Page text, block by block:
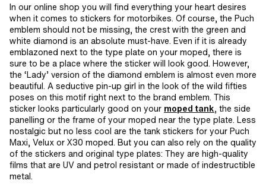
In our online shop you will find everything your heart desires
when it comes to stickers for motorbikes. Of course, the Puch
emblem should not be missing, the crest with the green and
white diamond is an absolute must-have. Even if it is already
emblazoned next to the type plate on your moped, there is
sure to be a place where the sticker will look good. However,
the ‘Lady’ version of the diamond emblem is almost even more
beautiful. A seductive pin-up girl in the look of the wild fifties
poses on this motif right next to the brand emblem. This
sticker looks particularly good on your moped tank, the side
panelling or the frame of your moped near the type plate. Less
nostalgic but no less cool are the tank stickers for your Puch
Maxi, Velux or X30 moped. But you can also rely on the quality
of the stickers and original type plates: They are high-quality
films that are UV and petrol resistant or made of indestructible
metal.